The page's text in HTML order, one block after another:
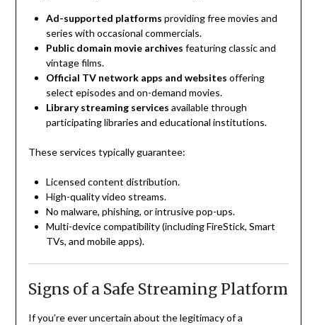
Ad-supported platforms providing free movies and
series with occasional commercials.
Public domain movie archives featuring classic and
vintage films.
Official TV network apps and websites offering
select episodes and on-demand movies.
Library streaming services available through
participating libraries and educational institutions.
These services typically guarantee:
Licensed content distribution.
High-quality video streams.
No malware, phishing, or intrusive pop-ups.
Multi-device compatibility (including FireStick, Smart
TVs, and mobile apps).
Signs of a Safe Streaming Platform
If you’re ever uncertain about the legitimacy of a